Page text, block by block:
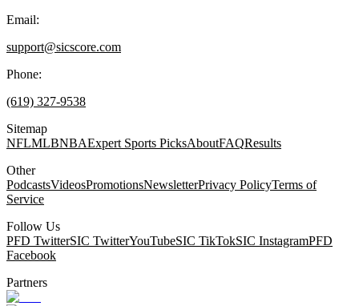
Email:
support@sicscore.com
Phone:
(619) 327-9538
Sitemap
NFLMLBNBAExpert Sports PicksAboutFAQResults
Other
PodcastsVideosPromotionsNewsletterPrivacy PolicyTerms of
Service
Follow Us
PFD TwitterSIC TwitterYouTubeSIC TikTokSIC InstagramPFD
Facebook
Partners